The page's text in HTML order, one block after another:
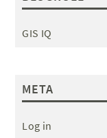
GIS IQ
META
Log in